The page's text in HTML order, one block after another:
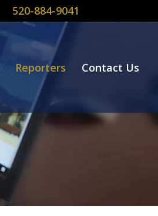
520-884-9041
Reporters Contact Us